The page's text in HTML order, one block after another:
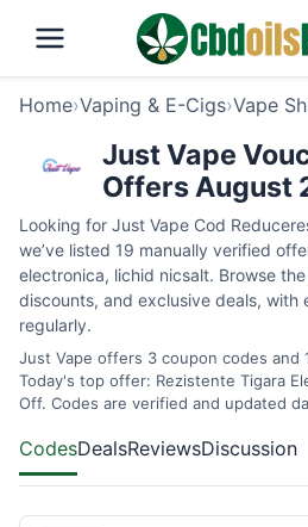
Home›Vaping & E-Cigs›Vape
Just Vape
Offers August
Looking for Just Vape Cod
we’ve listed 19 manually verified
electronica, lichid nicsalt. Browse
discounts, and exclusive deals, with
regularly.
Just Vape offers 3 coupon codes and
Today's top offer: Rezistente Tigara
Off. Codes are verified and updated
CodesDealsReviewsDiscussion